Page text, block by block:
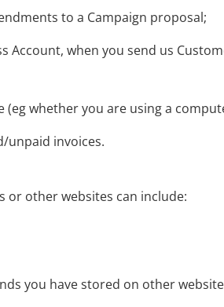
to a Campaign proposal;
when you send us
whether you are using a
unpaid invoices.
other websites can include:
you have stored on other